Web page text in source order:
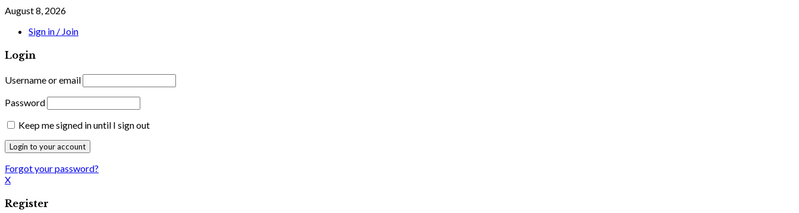
August 8, 2026
Sign in / Join
Login
Username or email
Password
Keep me signed in until I sign out
Forgot your password?
X
Register